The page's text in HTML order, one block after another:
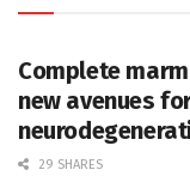
Complete
new avenues
29 SHARES